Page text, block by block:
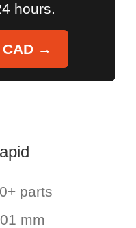
hours.
CAD →
parts
mm